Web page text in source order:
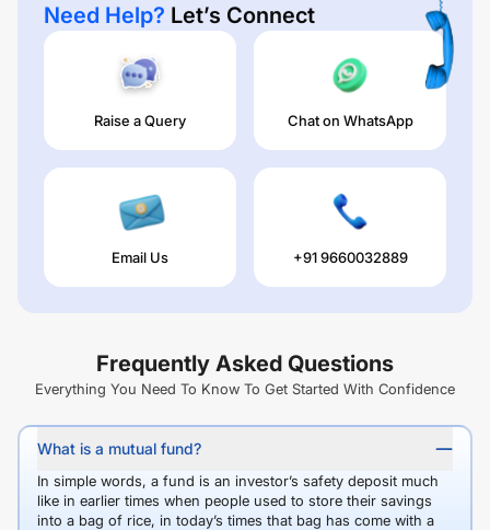
Need Help? Let’s Connect
Raise a Query Chat on WhatsApp
Email Us +91 9660032889
Frequently Asked Questions
Everything You Need To Know To Get Started With Confidence
What is a mutual fund?
In simple words, a fund is an investor’s safety deposit much
like in earlier times when people used to store their savings
into a bag of rice, in today’s times that bag has come with a